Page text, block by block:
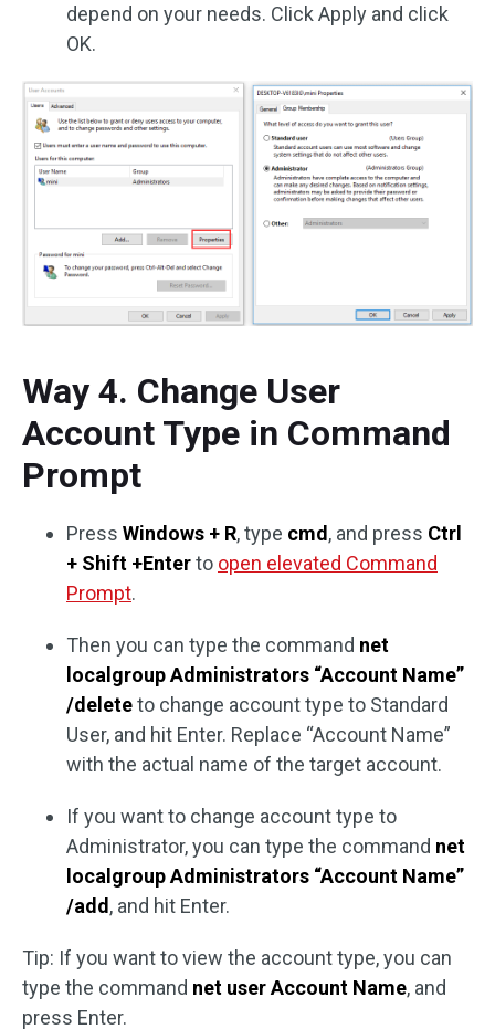
depend on your needs. Click Apply and click
OK.
Way 4. Change User
Account Type in Command
Prompt
Press Windows + R, type cmd, and press Ctrl
+ Shift +Enterto open elevated Command
Prompt.
Then you can type the command net
localgroup Administrators “Account Name”
/deleteto change account type to Standard
User, and hit Enter. Replace “Account Name”
with the actual name of the target account.
If you want to change account type to
Administrator, you can type the command net
localgroup Administrators “Account Name”
/add, and hit Enter.
Tip: If you want to view the account type, you can
type the command net user Account Name, and
press Enter.